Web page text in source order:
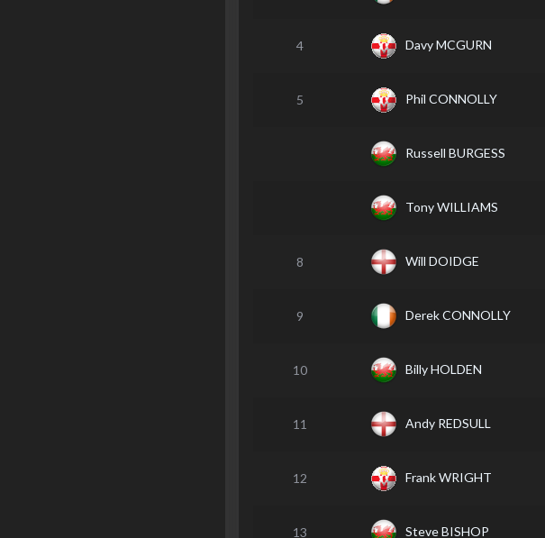
4 Davy MCGURN
5 Phil CONNOLLY
Russell BURGESS
Tony WILLIAMS
8 Will DOIDGE
9 Derek CONNOLLY
10 Billy HOLDEN
11 Andy REDSULL
12 Frank WRIGHT
13 Steve BISHOP